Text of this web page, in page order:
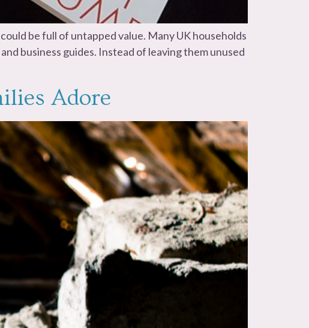
be full of untapped value. Many UK households
business guides. Instead of leaving them unused
Adore